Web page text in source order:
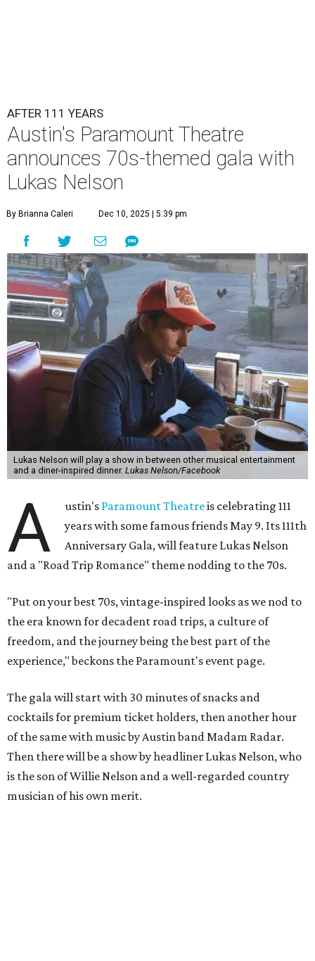
AFTER 111 YEARS
Austin's Paramount Theatre
announces 70s-themed gala with
Lukas Nelson
By Brianna Caleri Dec 10, 2025 | 5:39 pm
Lukas Nelson will play a show in between other musical entertainment
and a diner-inspired dinner. Lukas Nelson/Facebook
A ustin's Paramount Theatreis celebrating 111
years with some famous friends May 9. Its 111th
Anniversary Gala, will feature Lukas Nelson
and a "Road Trip Romance" theme nodding to the 70s.
"Put on your best 70s, vintage-inspired looks as we nod to
the era known for decadent road trips, a culture of
freedom, and the journey being the best part of the
experience," beckons the Paramount's event page.
The gala will start with 30 minutes of snacks and
cocktails for premium ticket holders, then another hour
of the same with music by Austin band Madam Radar.
Then there will be a show by headliner Lukas Nelson, who
is the son of Willie Nelson and a well-regarded country
musician of his own merit.